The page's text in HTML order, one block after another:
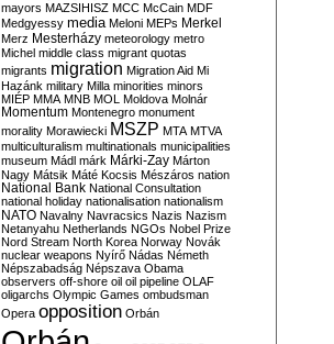
mayors MAZSIHISZ MCC McCain MDF
Medgyessy media Meloni MEPs Merkel
Merz Mesterházy meteorology metro
Michel middle class migrant quotas
migrants migration Migration Aid Mi
Hazánk military Milla minorities minors
MIÉP MMA MNB MOL Moldova Molnár
Momentum Montenegro monument
morality Morawiecki MSZP MTA MTVA
multiculturalism multinationals municipalities
museum Mádl márk Márki-Zay Márton
Nagy Mátsik Máté Kocsis Mészáros nation
National Bank National Consultation
national holiday nationalisation nationalism
NATO Navalny Navracsics Nazis Nazism
Netanyahu Netherlands NGOs Nobel Prize
Nord Stream North Korea Norway Novák
nuclear weapons Nyírő Nádas Németh
Népszabadság Népszava Obama
observers off-shore oil oil pipeline OLAF
oligarchs Olympic Games ombudsman
Opera opposition Orbán